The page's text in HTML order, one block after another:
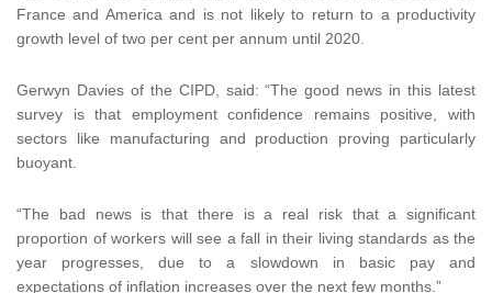
France and America and is not likely to return to a productivity
growth level of two per cent per annum until 2020.
Gerwyn Davies of the CIPD, said: “The good news in this latest
survey is that employment confidence remains positive, with
sectors like manufacturing and production proving particularly
buoyant.
“The bad news is that there is a real risk that a significant
proportion of workers will see a fall in their living standards as the
year progresses, due to a slowdown in basic pay and
expectations of inflation increases over the next few months.”